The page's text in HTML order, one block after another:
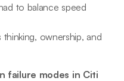
to balance speed
ownership, and
failure modes in Citi